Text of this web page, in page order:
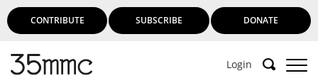
CONTRIBUTE SUBSCRIBE DONATE
Login